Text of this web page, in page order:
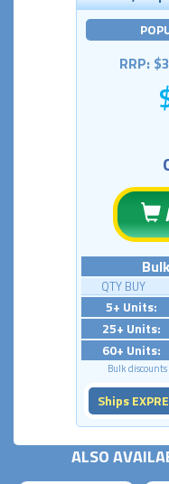
RRP:
QTY BUY
5+ Units:
25+ Units:
60+ Units:
Bulk
Ships
ALSO